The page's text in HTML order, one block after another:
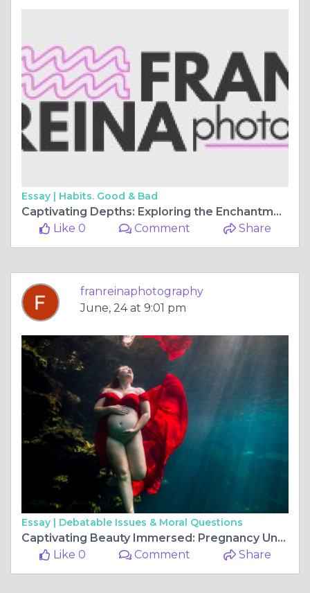
Essay | Habits. Good & Bad
Captivating Depths: Exploring the Enchantment of Underwater Photoshoots
Like 0
Comment Share
franreinaphotography
June, 24 at 9:01 pm
Essay | Debatable Issues & Moral Questions
Captivating Beauty Immersed: Pregnancy Underwater Photos
Like 0
Comment Share